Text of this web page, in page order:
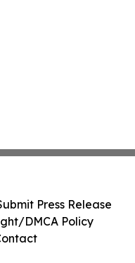
Press Release
DMCA Policy